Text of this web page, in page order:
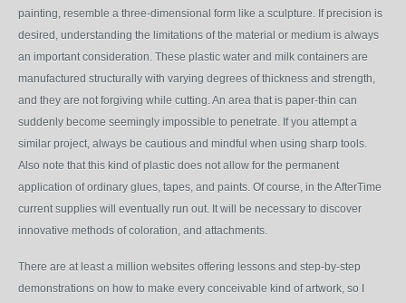
painting, resemble a three-dimensional form like a sculpture. If precision is
desired, understanding the limitations of the material or medium is always
an important consideration. These plastic water and milk containers are
manufactured structurally with varying degrees of thickness and strength,
and they are not forgiving while cutting. An area that is paper-thin can
suddenly become seemingly impossible to penetrate. If you attempt a
similar project, always be cautious and mindful when using sharp tools.
Also note that this kind of plastic does not allow for the permanent
application of ordinary glues, tapes, and paints. Of course, in the AfterTime
current supplies will eventually run out. It will be necessary to discover
innovative methods of coloration, and attachments.
There are at least a million websites offering lessons and step-by-step
demonstrations on how to make every conceivable kind of artwork, so I